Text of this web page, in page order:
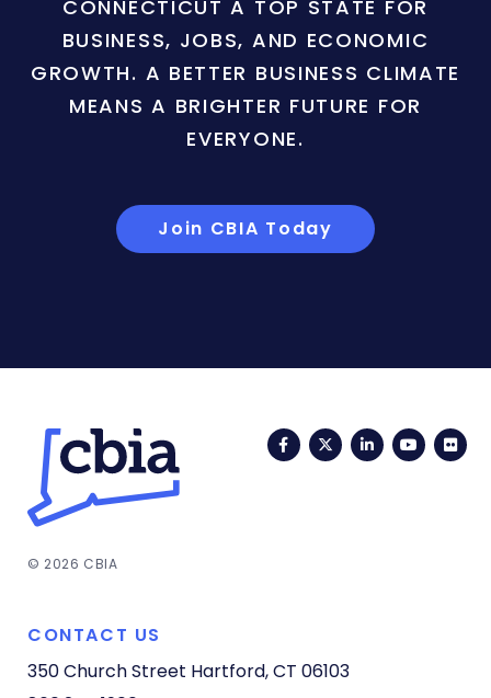
CONNECTICUT A TOP STATE FOR
BUSINESS, JOBS, AND ECONOMIC
GROWTH. A BETTER BUSINESS CLIMATE
MEANS A BRIGHTER FUTURE FOR
EVERYONE.
Join CBIA Today
FacebookTwitterLinkedIn
© 2026 CBIA
CONTACT US
350 Church Street Hartford, CT 06103